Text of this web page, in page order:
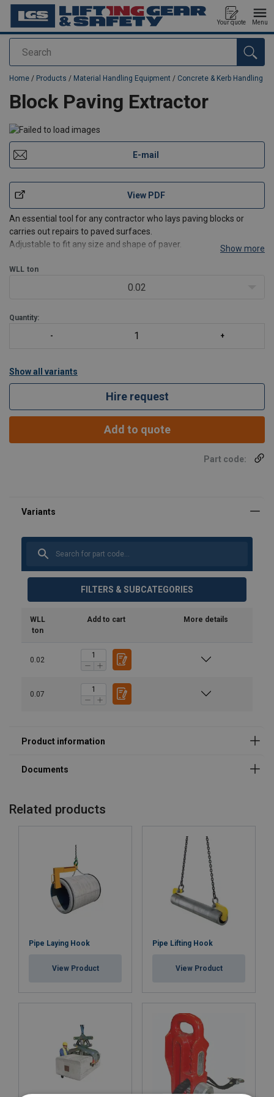
Search
Your quote Menu
added to your quote
Home / Products / Material Handling Equipment / Concrete & Kerb Handling
Block Paving Extractor
E-mail
View PDF
An essential tool for any contractor who lays paving blocks or
carries out repairs to paved surfaces.
Adjustable to fit any size and shape of paver.
Show more
WLL ton
0.02
Quantity:
Show all variants
Hire request
Add to quote
Part code:
FILTERS & SUBCATEGORIES
WLL
ton
Add to cart More details
0.02
0.07
Safety Datasheets
product-spec_sheet_url-4790.pdf
Related products
Pipe Laying Hook
View Product
Pipe Lifting Hook
View Product